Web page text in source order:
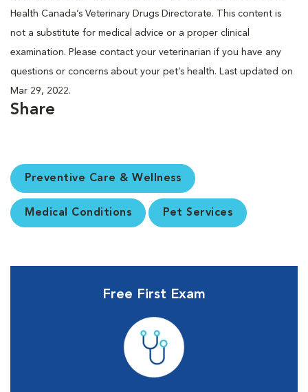
Health Canada’s Veterinary Drugs Directorate. This content is
not a substitute for medical advice or a proper clinical
examination. Please contact your veterinarian if you have any
questions or concerns about your pet’s health. Last updated on
Mar 29, 2022.
Share
Preventive Care & Wellness
Medical Conditions Pet Services
Free First Exam